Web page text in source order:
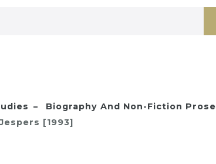
Biography And Non-Fiction Prose
[1993]